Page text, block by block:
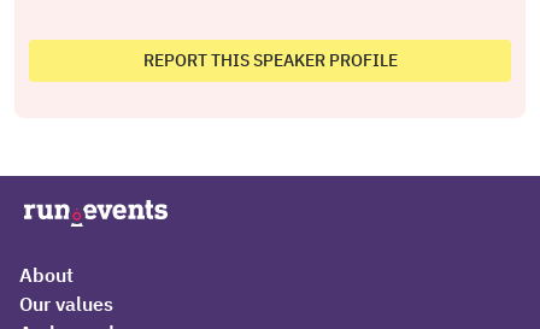
REPORT THIS SPEAKER PROFILE
About
Our values